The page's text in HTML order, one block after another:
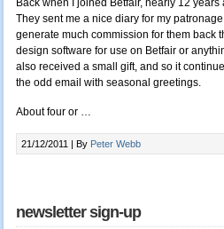
They sent me a nice diary for my
generate much commission for them back
design software for use on Betfair or
also received a small gift, and so it
the odd email with seasonal greetings.
About four or …
21/12/2011 | By Peter Webb
newsletter sign-up